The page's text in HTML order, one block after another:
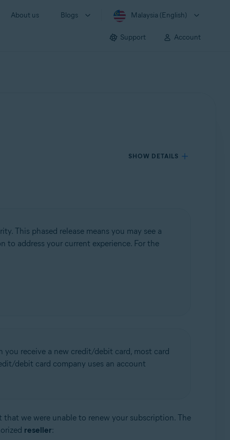
About us Blogs Malaysia (English)
Support Account
SHOW DETAILS
This phased release means you may see a
address your current experience. For the
receive a new credit/debit card, most card
debit card company uses an account
we were unable to renew your subscription. The
reseller: